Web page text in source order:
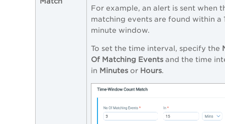
For example, an alert is sent when
matching events are found within a
minute window.
To set the time interval, specify the
Of Matching Events and the time
in Minutes or Hours.